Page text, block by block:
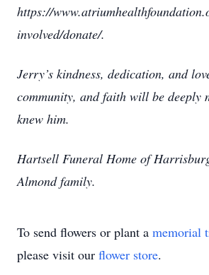
https://
involved/donate/.
Jerry’s kindness, dedication, and
community, and faith will be deeply
knew him.
Hartsell Funeral Home of
Almond family.
To send flowers or plant a memorial
please visit our flower store.